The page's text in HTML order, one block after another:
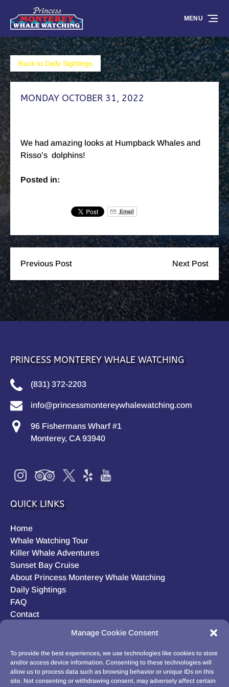
Manage Cookie Consent
To provide the best experiences, we use technologies like cookies to store
and/or access device information. Consenting to these technologies will
allow us to process data such as browsing behavior or unique IDs on this
site. Not consenting or withdrawing consent, may adversely affect certain
Skip to primary navigation
Skip to content
Skip to footer
MENU
Back to Daily Sightings
MONDAY OCTOBER 31, 2022
We had amazing looks at Humpback Whales and
Risso’s dolphins!
Posted in:
Email
Previous Post Next Post
PRINCESS MONTEREY WHALE WATCHING
(831) 372-2203
info@princessmontereywhalewatching.com
96 Fishermans Wharf #1
Monterey, CA 93940
QUICK LINKS
Home
Whale Watching Tour
Killer Whale Adventures
Sunset Bay Cruise
About Princess Monterey Whale Watching
Daily Sightings
FAQ
Contact
Privacy Statement (US)
Disclaimer